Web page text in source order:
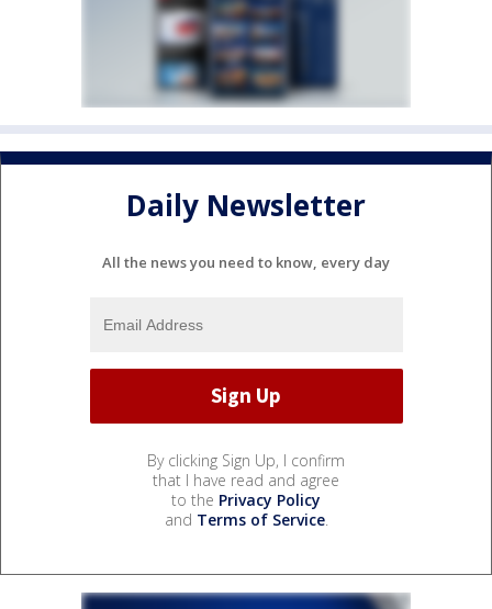
Daily Newsletter
All the news you need to know, every day
By clicking Sign Up, I confirm
that I have read and agree
to the Privacy Policy
and Terms of Service.